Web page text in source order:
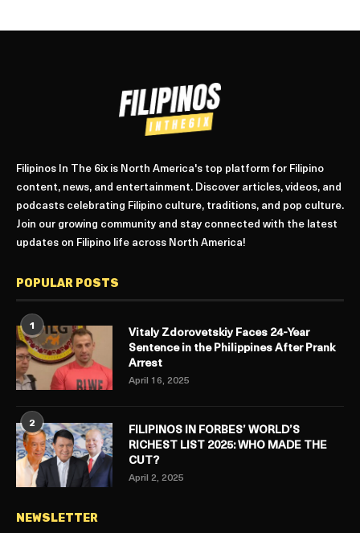
Filipinos In The 6ix is North America's top platform for Filipino
content, news, and entertainment. Discover articles, videos, and
podcasts celebrating Filipino culture, traditions, and pop culture.
Join our growing community and stay connected with the latest
updates on Filipino life across North America!
POPULAR POSTS
1
Vitaly Zdorovetskiy Faces 24-Year
Sentence in the Philippines After Prank
Arrest
April 16, 2025
2
FILIPINOS IN FORBES’ WORLD’S
RICHEST LIST 2025: WHO MADE THE
CUT?
April 2, 2025
NEWSLETTER